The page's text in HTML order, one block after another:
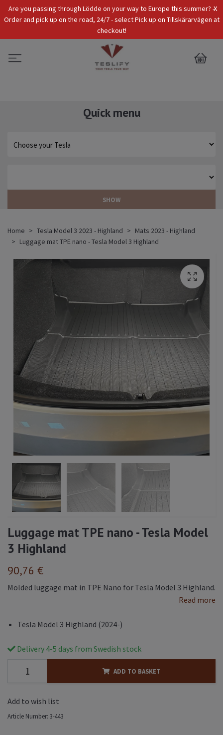
x
Are you passing through Lödde on your way to Europe this summer? -
Order and pick up on the road, 24/7 - select Pick up on Tillskärarvägen at
checkout!
Tax Incl. EUR
0
Quick menu
SHOW
Home Tesla Model 3 2023 - Highland
Mats 2023 - Highland
Luggage mat TPE nano - Tesla Model 3 Highland
Luggage mat TPE nano - Tesla Model
3 Highland
90,76 €
Molded luggage mat in TPE Nano for Tesla Model 3 Highland.
Read more
Tesla Model 3 Highland (2024-)
Delivery 4-5 days from Swedish stock
ADD TO BASKET
Add to wish list
Article Number: 3-443